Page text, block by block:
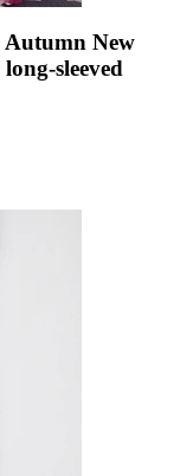
Autumn New
sleeved